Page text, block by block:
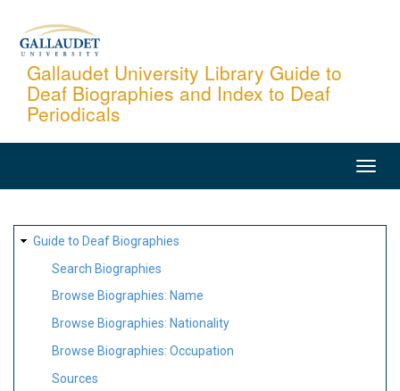
content
Gallaudet University Library Guide to
Deaf Biographies and Index to Deaf
Periodicals
SITE
MAP
Guide to Deaf Biographies
Search Biographies
Browse Biographies: Name
Browse Biographies: Nationality
Browse Biographies: Occupation
Sources